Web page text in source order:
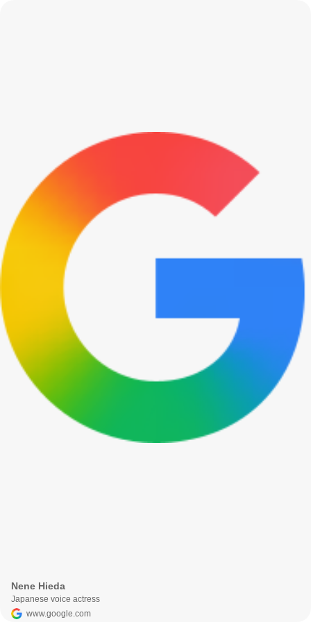
Nene Hieda
Japanese voice actress
www.google.com